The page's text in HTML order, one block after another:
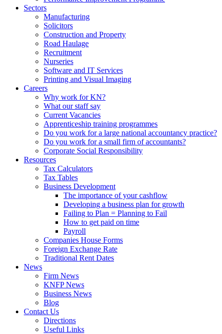
Sectors
Manufacturing
Solicitors
Construction and Property
Road Haulage
Recruitment
Nurseries
Software and IT Services
Printing and Visual Imaging
Careers
Why work for KN?
What our staff say
Current Vacancies
Apprenticeship training programmes
Do you work for a large national accountancy practice?
Do you work for a small firm of accountants?
Corporate Social Responsibility
Resources
Tax Calculators
Tax Tables
Business Development
The importance of your cashflow
Developing a business plan for growth
Failing to Plan = Planning to Fail
How to get paid on time
Payroll
Companies House Forms
Foreign Exchange Rate
Traditional Rent Dates
News
Firm News
KNFP News
Business News
Blog
Contact Us
Directions
Useful Links